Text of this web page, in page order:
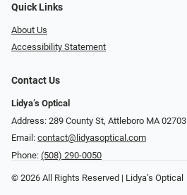
Quick Links
About Us
Accessibility Statement
Contact Us
Lidya’s Optical
Address: 289 County St, Attleboro MA 02703
Email: contact@lidyasoptical.com
Phone: (508) 290-0050
© 2026 All Rights Reserved | Lidya’s Optical